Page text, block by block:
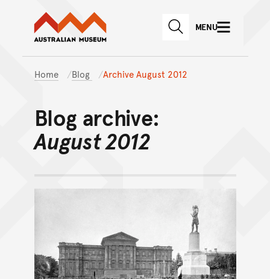
Skip to main content
Skip to
Australian Museum website
SEARCHMENU
Home Blog Archive August 2012
Blog archive:
August 2012